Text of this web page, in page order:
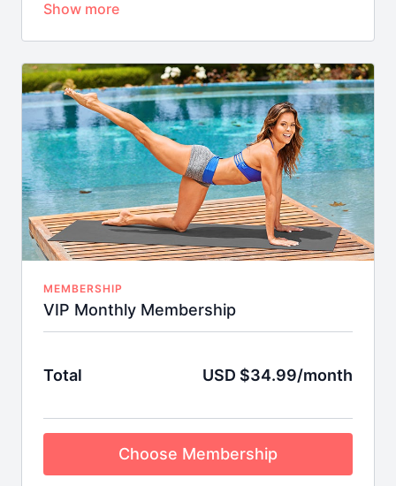
Downloadable FitSpo Guides & More
Brooke is always here to support your ﬁtness
journey!
MEMBERSHIP
VIP Monthly Membership
Total USD $34.99/month
Choose Membership